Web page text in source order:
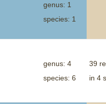
genus: 1
species: 1
genus: 4
species: 6
39
in 4